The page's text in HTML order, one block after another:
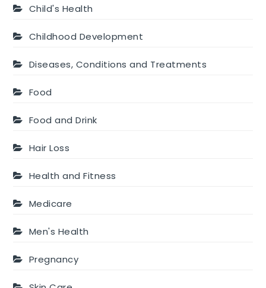
Child's Health
Childhood Development
Diseases, Conditions and Treatments
Food
Food and Drink
Hair Loss
Health and Fitness
Medicare
Men's Health
Pregnancy